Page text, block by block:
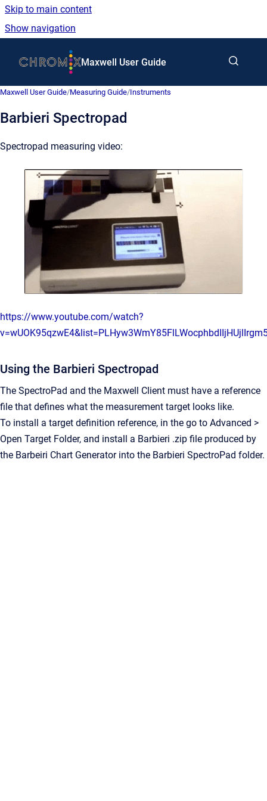
Skip to main content
Show navigation
Maxwell User Guide
Maxwell User Guide/Measuring Guide/Instruments
Barbieri Spectropad
Spectropad measuring video:
https://www.youtube.com/watch?
Using the Barbieri Spectropad
The SpectroPad and the Maxwell Client must have a reference
file that defines what the measurement target looks like.
To install a target definition reference, in the go to Advanced >
Open Target Folder, and install a Barbieri .zip file produced by
the Barbeiri Chart Generator into the Barbieri SpectroPad folder.